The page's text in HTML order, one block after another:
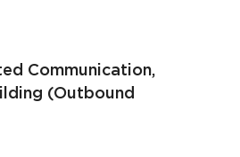
Communication,
(Outbound